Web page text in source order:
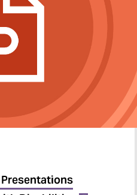
Presentations